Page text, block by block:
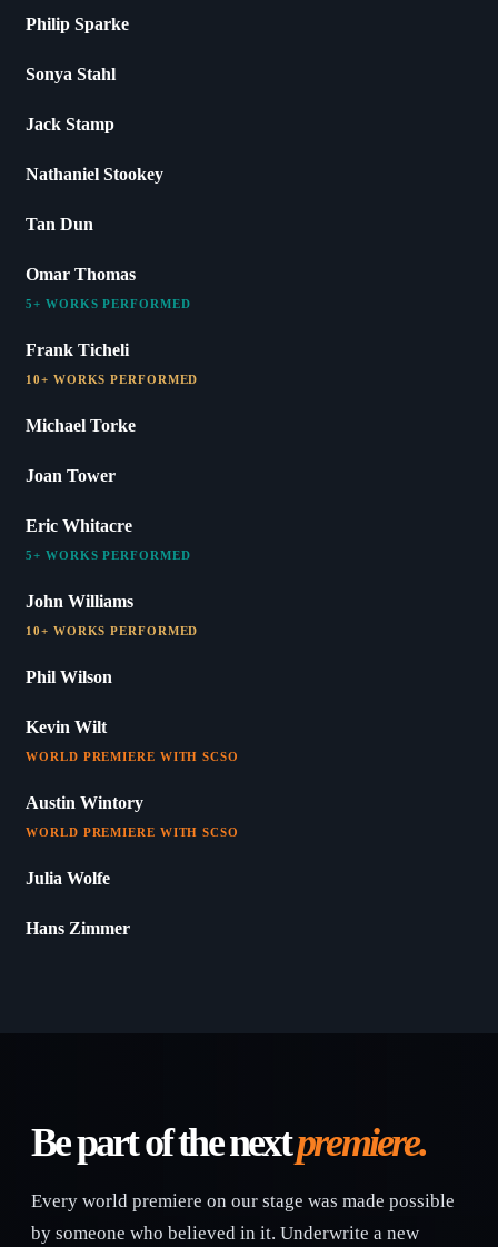
Philip Sparke
Sonya Stahl
Jack Stamp
Nathaniel Stookey
Tan Dun
Omar Thomas
5+ WORKS PERFORMED
Frank Ticheli
10+ WORKS PERFORMED
Michael Torke
Joan Tower
Eric Whitacre
5+ WORKS PERFORMED
John Williams
10+ WORKS PERFORMED
Phil Wilson
Kevin Wilt
WORLD PREMIERE WITH SCSO
Austin Wintory
WORLD PREMIERE WITH SCSO
Julia Wolfe
Hans Zimmer
Be part of the nextpremiere.
Every world premiere on our stage was made possible
by someone who believed in it. Underwrite a new